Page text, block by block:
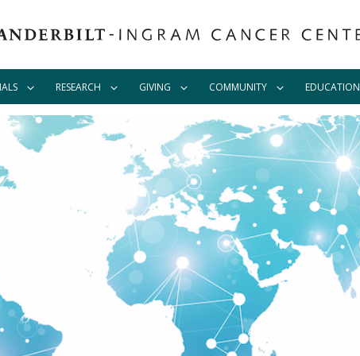
RESEARCH GIVING COMMUNITY EDUCATION